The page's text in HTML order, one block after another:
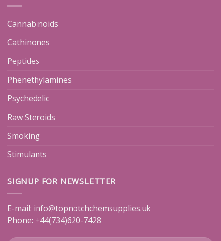
Cannabinoids
Cathinones
Peptides
Phenethylamines
Psychedelic
Raw Steroids
Smoking
Stimulants
SIGNUP FOR NEWSLETTER
E-mail: info@topnotchchemsupplies.uk
Phone: +44(734)620-7428